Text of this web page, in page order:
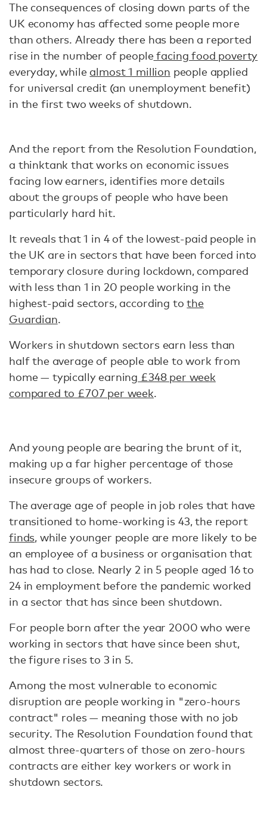
The consequences of closing down parts of the
UK economy has affected some people more
than others. Already there has been a reported
rise in the number of peoplefacing food poverty
everyday, while almost 1 million people applied
for universal credit (an unemployment benefit)
in the first two weeks of shutdown.
And the report from the Resolution Foundation,
a thinktank that works on economic issues
facing low earners, identifies more details
about the groups of people who have been
particularly hard hit.
It reveals that 1 in 4 of the lowest-paid people in
the UK are in sectors that have been forced into
temporary closure during lockdown, compared
with less than 1 in 20 people working in the
highest-paid sectors, according tothe
Guardian.
Workers in shutdown sectors earn less than
half the average of people able to work from
home — typically earning £348 per week
compared to £707 per week.
And young people are bearing the brunt of it,
making up a far higher percentage of those
insecure groups of workers.
The average age of people in job roles that have
transitioned to home-working is 43, the report
finds, while younger people are more likely to be
an employee of a business or organisation that
has had to close. Nearly 2 in 5 people aged 16 to
24 in employment before the pandemic worked
in a sector that has since been shutdown.
For people born after the year 2000 who were
working in sectors that have since been shut,
the figure rises to 3 in 5.
Among the most vulnerable to economic
disruption are people working in "zero-hours
contract" roles — meaning those with no job
security. The Resolution Foundation found that
almost three-quarters of those on zero-hours
contracts are either key workers or work in
shutdown sectors.